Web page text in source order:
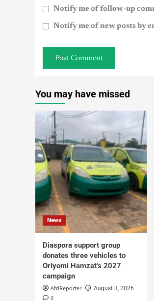
Notify me of follow-up
Notify me of new posts by
You may have missed
News
Diaspora support group
donates three vehicles to
Oriyomi Hamzat’s 2027
campaign
AfriReporter August 3, 2026
0